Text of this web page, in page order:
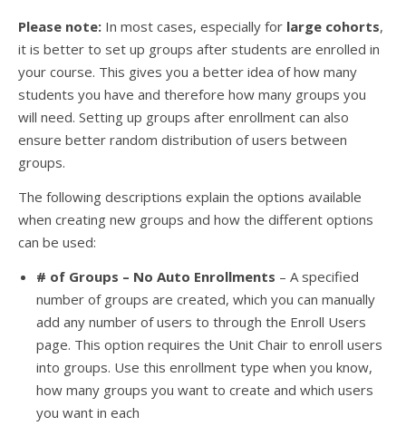
Please note: In most cases, especially for large cohorts,
it is better to set up groups after students are enrolled in
your course. This gives you a better idea of how many
students you have and therefore how many groups you
will need. Setting up groups after enrollment can also
ensure better random distribution of users between
groups.
The following descriptions explain the options available
when creating new groups and how the different options
can be used:
# of Groups – No Auto Enrollments – A specified
number of groups are created, which you can manually
add any number of users to through the Enroll Users
page. This option requires the Unit Chair to enroll users
into groups. Use this enrollment type when you know,
how many groups you want to create and which users
you want in each